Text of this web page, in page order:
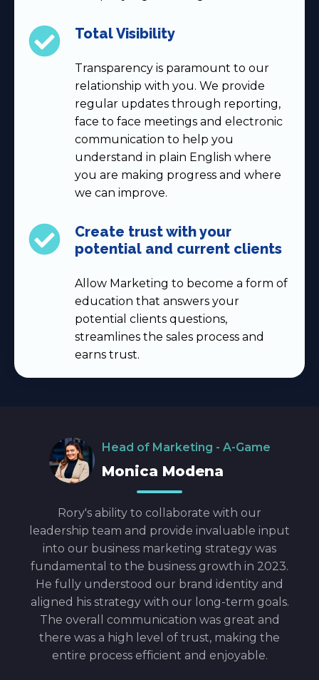
Total Visibility
Transparency is paramount to our
relationship with you. We provide
regular updates through reporting,
face to face meetings and electronic
communication to help you
understand in plain English where
you are making progress and where
we can improve.
Create trust with your
potential and current clients
Allow Marketing to become a form of
education that answers your
potential clients questions,
streamlines the sales process and
earns trust.
Head of Marketing - A-Game
Monica Modena
Rory's ability to collaborate with our
leadership team and provide invaluable input
into our business marketing strategy was
fundamental to the business growth in 2023.
He fully understood our brand identity and
aligned his strategy with our long-term goals.
The overall communication was great and
there was a high level of trust, making the
entire process efficient and enjoyable.